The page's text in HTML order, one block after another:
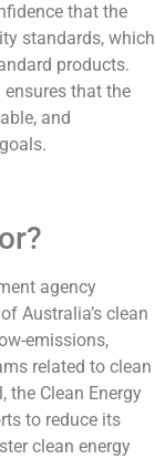
that the
standards, which
products.
that the
and
agency
Australia’s clean
emissions,
related to clean
the Clean Energy
to reduce its
clean energy